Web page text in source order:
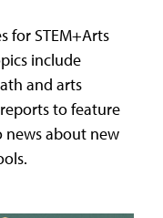
for STEM+Arts
include
and arts
to feature
news about new